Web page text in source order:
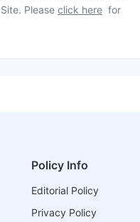
Please click here for
Policy Info
Editorial Policy
Privacy Policy